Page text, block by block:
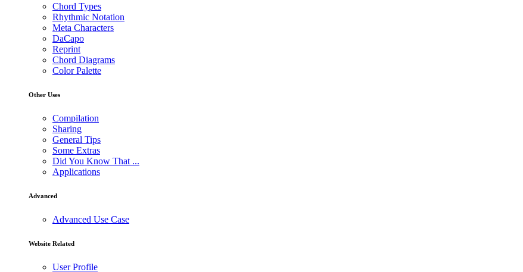
Chord Types
Rhythmic Notation
Meta Characters
DaCapo
Reprint
Chord Diagrams
Color Palette
Other Uses
Compilation
Sharing
General Tips
Some Extras
Did You Know That ...
Applications
Advanced
Advanced Use Case
Website Related
User Profile